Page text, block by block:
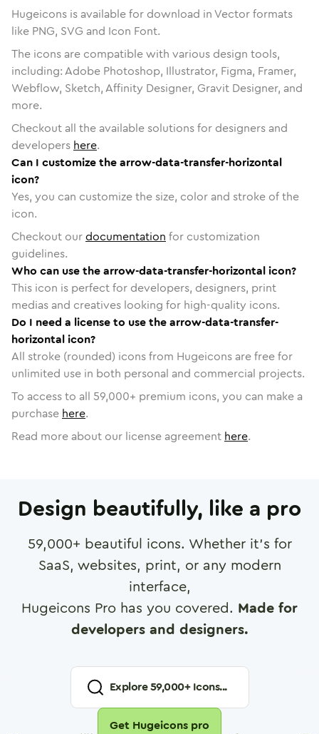
Hugeicons is available for download in Vector formats
like PNG, SVG and Icon Font.
The icons are compatible with various design tools,
including: Adobe Photoshop, Illustrator, Figma, Framer,
Webflow, Sketch, Affinity Designer, Gravit Designer, and
more.
Checkout all the available solutions for designers and
developers here.
Can I customize the arrow-data-transfer-horizontal
icon?
Yes, you can customize the size, color and stroke of the
icon.
Checkout ourdocumentation for customization
guidelines.
Who can use the arrow-data-transfer-horizontal icon?
This icon is perfect for developers, designers, print
medias and creatives looking for high-quality icons.
Do I need a license to use the arrow-data-transfer-
horizontal icon?
All stroke (rounded) icons from Hugeicons are free for
unlimited use in both personal and commercial projects.
To access to all 59,000+ premium icons, you can make a
purchase here.
Read more about our license agreement here.
Design beautifully, like a pro
59,000+ beautiful icons. Whether it's for
SaaS, websites, print, or any modern
interface,
Hugeicons Pro has you covered. Made for
developers and designers.
Explore59,000+ Icons...
Get Hugeicons pro